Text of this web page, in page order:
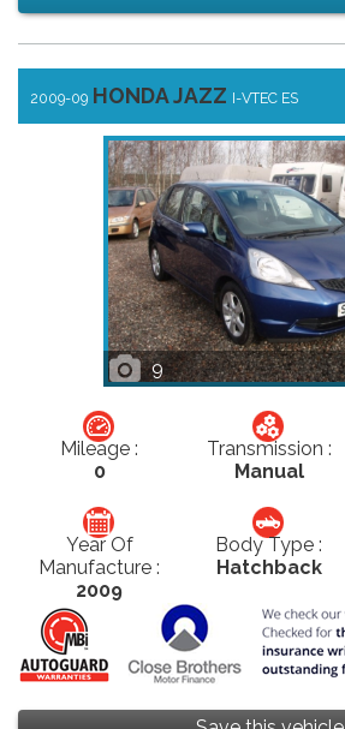
2009-09 HONDA JAZZ I-VTEC ES
9
Mileage :
0
Transmission :
Manual
Year Of
Manufacture :
2009
Body Type :
Hatchback